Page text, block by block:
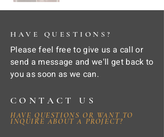
HAVE QUESTIONS?
Please feel free to give us a call or
send a message and we'll get back to
you as soon as we can.
CONTACT US
HAVE QUESTIONS OR WANT TO
INQUIRE ABOUT A PROJECT?